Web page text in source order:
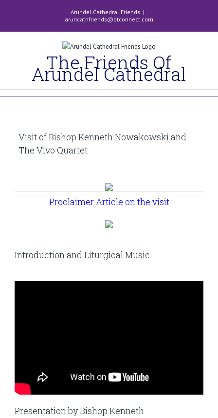
Arundel Cathedral Friends |
aruncathfriends@btconnect.com
The Friends Of
Arundel Cathedral
Visit of Bishop Kenneth Nowakowski and
The Vivo Quartet
Proclaimer Article on the visit
Introduction and Liturgical Music
Presentation by Bishop Kenneth